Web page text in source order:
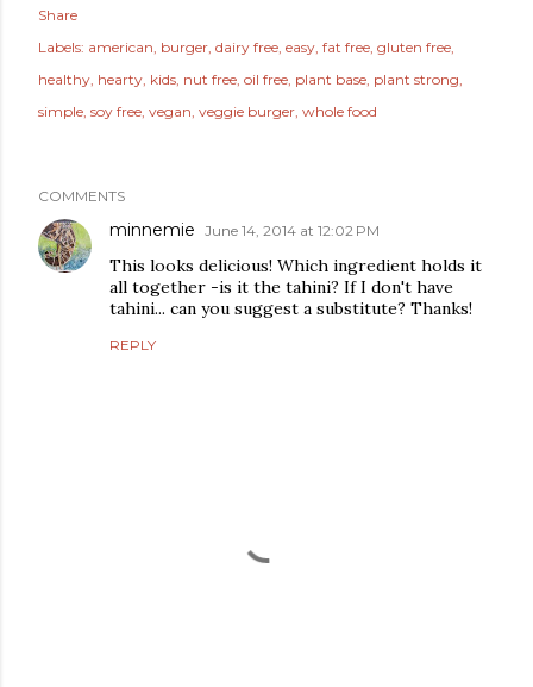
Share
Labels: american burger dairy free easy fat free gluten free
healthy hearty kids nut free oil free plant base plant strong
simple soy free vegan veggie burger whole food
COMMENTS
minnemie June 14, 2014 at 12:02 PM
This looks delicious! Which ingredient holds it
all together -is it the tahini? If I don't have
tahini... can you suggest a substitute? Thanks!
REPLY